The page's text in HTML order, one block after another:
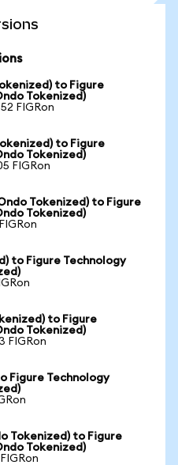
to Figure
Tokenized)
FIGRon
to Figure
Tokenized)
FIGRon
Tokenized) to Figure
Tokenized)
to Figure Technology
to Figure
Tokenized)
FIGRon
Figure Technology
Tokenized) to Figure
Tokenized)